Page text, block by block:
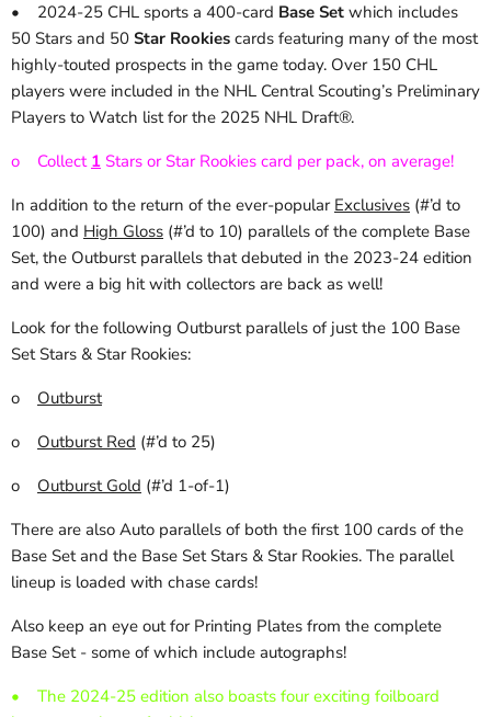
•
2024-25 CHL sports a 400-card Base Set which includes
50 Stars and 50 Star Rookies cards featuring many of the most
highly-touted prospects in the game today. Over 150 CHL
players were included in the NHL Central Scouting’s Preliminary
Players to Watch list for the 2025 NHL Draft®.
o
Collect 1 Stars or Star Rookies card per pack, on average!
In addition to the return of the ever-popular Exclusives (#’d to
100) and High Gloss (#’d to 10) parallels of the complete Base
Set, the Outburst parallels that debuted in the 2023-24 edition
and were a big hit with collectors are back as well!
Look for the following Outburst parallels of just the 100 Base
Set Stars & Star Rookies:
o
Outburst
o
Outburst Red (#’d to 25)
o
Outburst Gold (#’d 1-of-1)
There are also Auto parallels of both the first 100 cards of the
Base Set and the Base Set Stars & Star Rookies. The parallel
lineup is loaded with chase cards!
Also keep an eye out for Printing Plates from the complete
Base Set - some of which include autographs!
•
The 2024-25 edition also boasts four exciting foilboard